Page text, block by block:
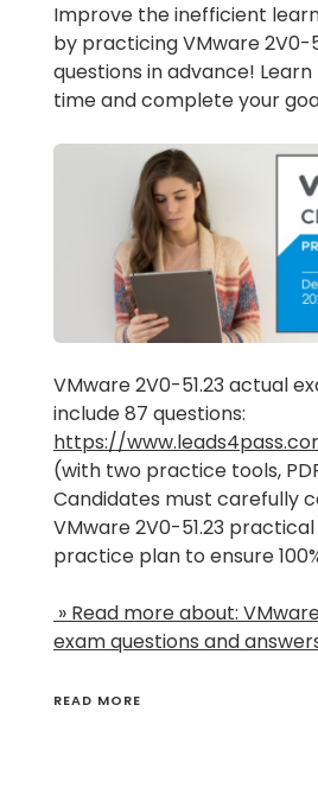
Improve the inefficient
by practicing VMware 2V0-
questions in advance!
time and complete your
VMware 2V0-51.23 actual
include 87 questions:
https://
(with two practice tools,
Candidates must carefully
VMware 2V0-51.23
practice plan to ensure
» Read more about:
exam questions and
READ MORE